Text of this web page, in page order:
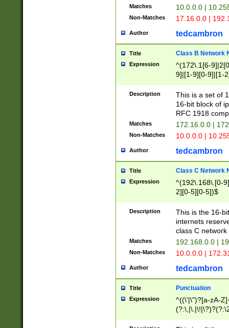
Matches 10.0.0.0 |
Non-Matches 17.16.0.0 |
Author tedcambron
Title Class B Network
Expression
^(172\.1[6-
9]|[1-9][0-9]|[1-
Description
This is a set of
16-bit block of
RFC 1918
Matches 172.16.0.0 |
Non-Matches 10.0.0.0 |
Author tedcambron
Title Class C Network
Expression
^(192\.168\.[0-
2][0-5][0-5])$
Description
This is the 16-
internets
class C
Matches 192.168.0.0 |
Non-Matches 10.0.0.0 |
Author tedcambron
Title Punctuation
Expression
^((\'|\")?[a-zA-
Z]+(?:\-[a-zA-